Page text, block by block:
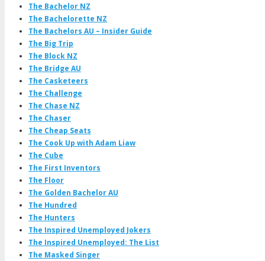
The Bachelor NZ
The Bachelorette NZ
The Bachelors AU – Insider Guide
The Big Trip
The Block NZ
The Bridge AU
The Casketeers
The Challenge
The Chase NZ
The Chaser
The Cheap Seats
The Cook Up with Adam Liaw
The Cube
The First Inventors
The Floor
The Golden Bachelor AU
The Hundred
The Hunters
The Inspired Unemployed Jokers
The Inspired Unemployed: The List
The Masked Singer